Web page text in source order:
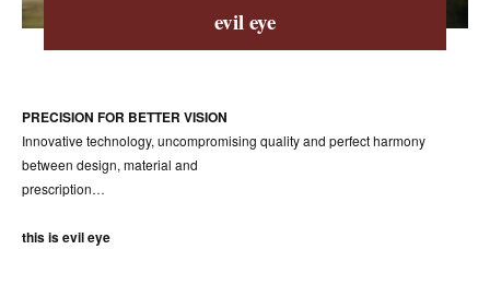
CHILDREN
ABOUT OUR ACCESSORIES
CONTACT US
evil eye
PRECISION FOR BETTER VISION
Innovative technology, uncompromising quality and perfect harmony
between design, material and
prescription…
this is evil eye